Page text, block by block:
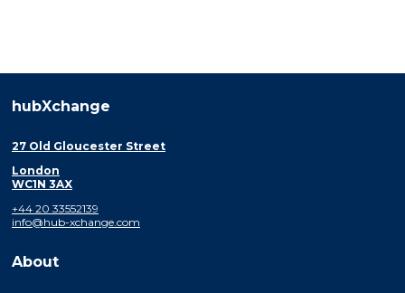
hubXchange
27 Old Gloucester Street
London
WC1N 3AX
+44 20 33552139
info@hub-xchange.com
About